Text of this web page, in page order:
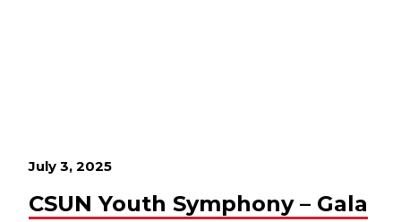
July 3, 2025
CSUN Youth Symphony – Gala